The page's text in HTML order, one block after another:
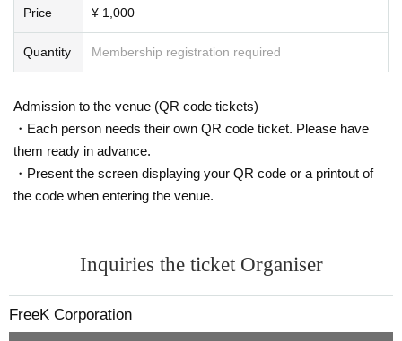
Price ¥ 1,000
Quantity Membership registration required
Admission to the venue (QR code tickets)
・Each person needs their own QR code ticket. Please have
them ready in advance.
・Present the screen displaying your QR code or a printout of
the code when entering the venue.
Inquiries the ticket Organiser
FreeK Corporation